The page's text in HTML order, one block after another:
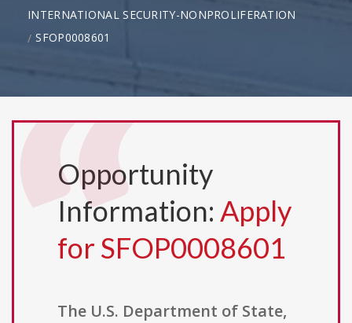
INTERNATIONAL SECURITY-NONPROLIFERATION
SFOP0008601
Opportunity
Information: Apply
for SFOP0008601
The U.S. Department of State,